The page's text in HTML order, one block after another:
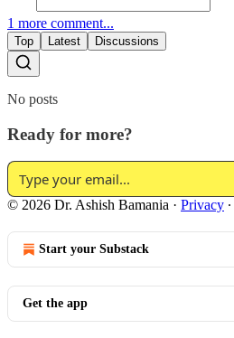
1 more comment...
Top Latest Discussions
No posts
Ready for more?
© 2026 Dr. Ashish Bamania · Privacy ∙
Start your Substack
Get the app